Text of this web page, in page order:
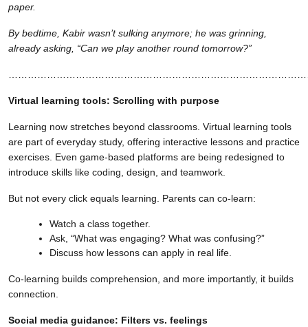
paper.
By bedtime, Kabir wasn’t sulking anymore; he was grinning,
already asking, “Can we play another round tomorrow?”
Virtual learning tools: Scrolling with purpose
Learning now stretches beyond classrooms. Virtual learning tools
are part of everyday study, offering interactive lessons and practice
exercises. Even game-based platforms are being redesigned to
introduce skills like coding, design, and teamwork.
But not every click equals learning. Parents can co-learn:
Watch a class together.
Ask, “What was engaging? What was confusing?”
Discuss how lessons can apply in real life.
Co-learning builds comprehension, and more importantly, it builds
connection.
Social media guidance: Filters vs. feelings